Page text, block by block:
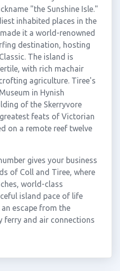
"the Sunshine Isle."
inhabited places in the
it a world-renowned
destination, hosting
The island is
with rich machair
agriculture. Tiree's
in Hynish
of the Skerryvore
feats of Victorian
on a remote reef twelve
gives your business
of Coll and Tiree, where
world-class
island pace of life
escape from the
ferry and air connections